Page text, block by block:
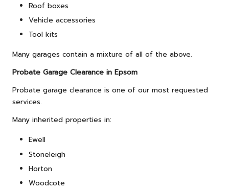
Roof boxes
Vehicle accessories
Tool kits
Many garages contain a mixture of all of the above.
Probate Garage Clearance in Epsom
Probate garage clearance is one of our most requested
services.
Many inherited properties in:
Ewell
Stoneleigh
Horton
Woodcote